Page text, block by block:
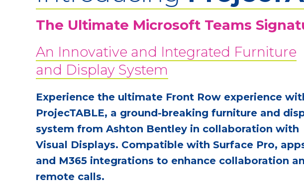
The Ultimate Microsoft Teams
An Innovative and Integrated Furniture
and Display System
Experience the ultimate Front Row experience
ProjecTABLE, a ground-breaking furniture and
system from Ashton Bentley in collaboration with
Visual Displays. Compatible with Surface Pro,
and M365 integrations to enhance collaboration
remote calls.